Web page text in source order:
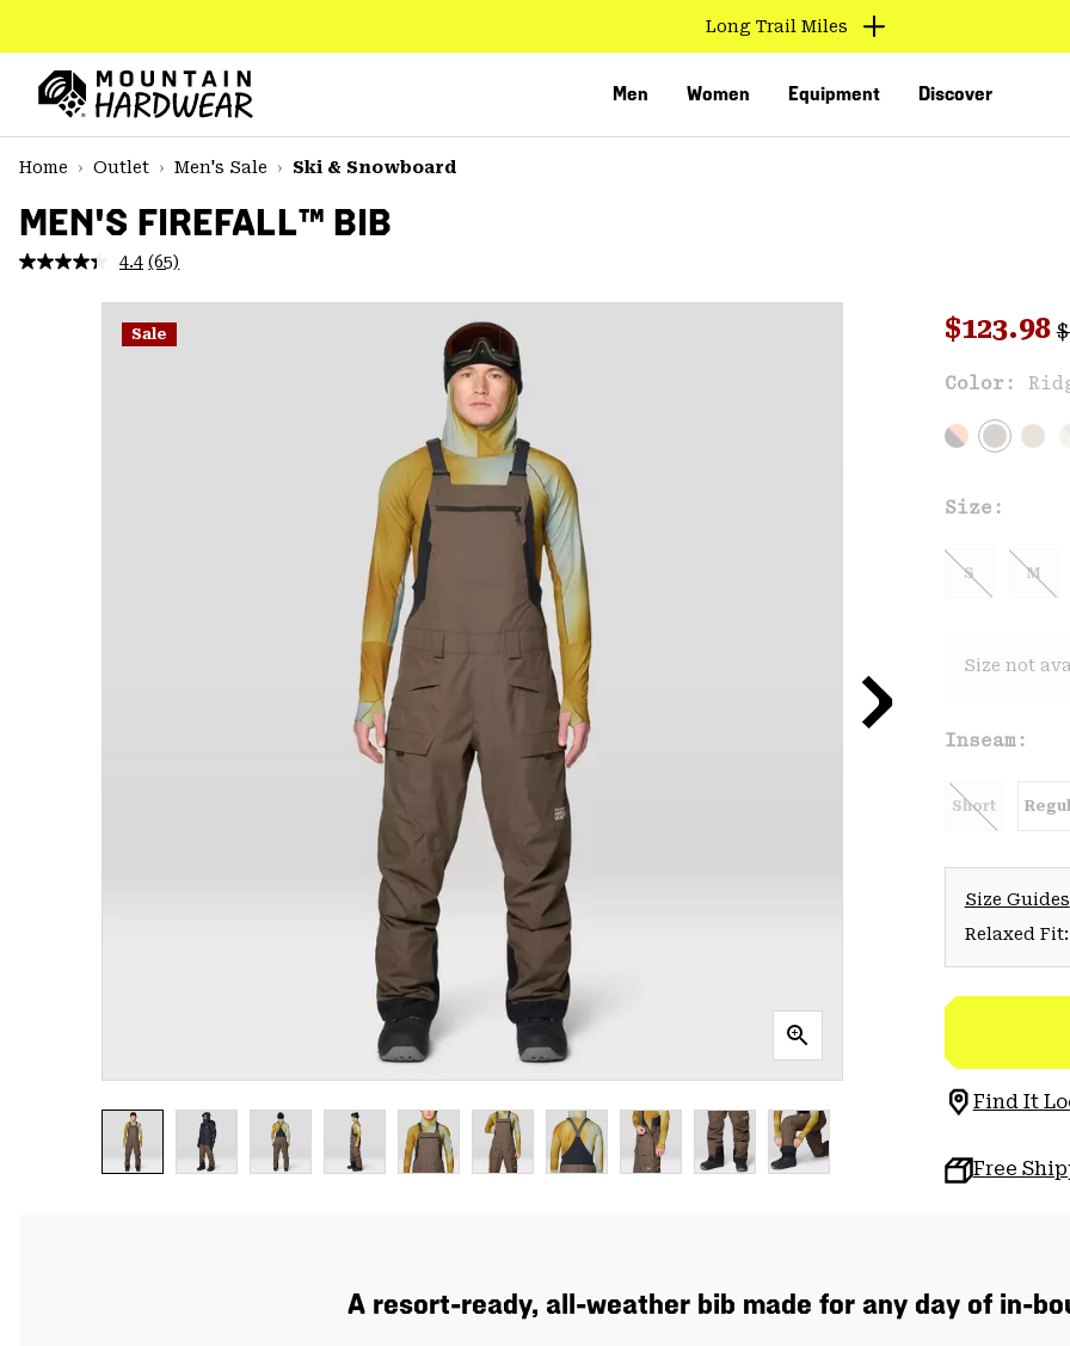
TO
CONTENT
MAIN
NAV
SKIP
Long Trail Miles
Men Women Equipment Discover
Home
Outlet Men's Sale Ski & Snowboard
MEN'S FIREFALL™ BIB
4.4 Read
Reviews.
Same
page
(65)
Sale Sale
$123.98
Color:
Size:
S M
Size not
Inseam:
Short
Size Guides
Relaxed
Find It
Free
A resort-ready, all-weather bib made for any day of in-